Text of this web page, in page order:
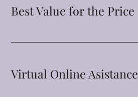
Best Value for the Price
Virtual Online Asistance